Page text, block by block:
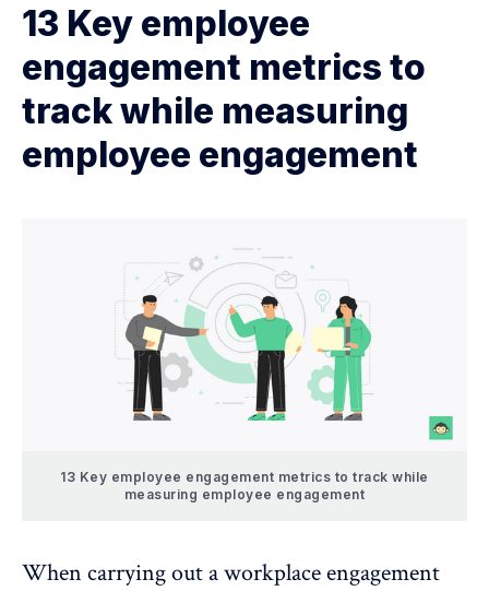
13 Key employee
engagement metrics to
track while measuring
employee engagement
13 Key employee engagement metrics to track while
measuring employee engagement
When carrying out a workplace engagement